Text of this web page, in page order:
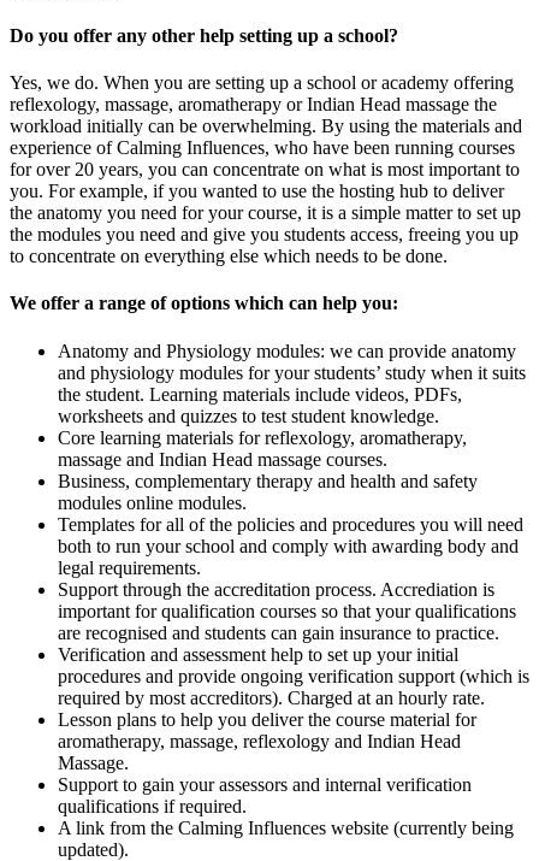
Do you offer any other help setting up a school?
Yes, we do. When you are setting up a school or academy offering
reflexology, massage, aromatherapy or Indian Head massage the
workload initially can be overwhelming. By using the materials and
experience of Calming Influences, who have been running courses
for over 20 years, you can concentrate on what is most important to
you. For example, if you wanted to use the hosting hub to deliver
the anatomy you need for your course, it is a simple matter to set up
the modules you need and give you students access, freeing you up
to concentrate on everything else which needs to be done.
We offer a range of options which can help you:
Anatomy and Physiology modules: we can provide anatomy
and physiology modules for your students’ study when it suits
the student. Learning materials include videos, PDFs,
worksheets and quizzes to test student knowledge.
Core learning materials for reflexology, aromatherapy,
massage and Indian Head massage courses.
Business, complementary therapy and health and safety
modules online modules.
Templates for all of the policies and procedures you will need
both to run your school and comply with awarding body and
legal requirements.
Support through the accreditation process. Accrediation is
important for qualification courses so that your qualifications
are recognised and students can gain insurance to practice.
Verification and assessment help to set up your initial
procedures and provide ongoing verification support (which is
required by most accreditors). Charged at an hourly rate.
Lesson plans to help you deliver the course material for
aromatherapy, massage, reflexology and Indian Head
Massage.
Support to gain your assessors and internal verification
qualifications if required.
A link from the Calming Influences website (currently being
updated).